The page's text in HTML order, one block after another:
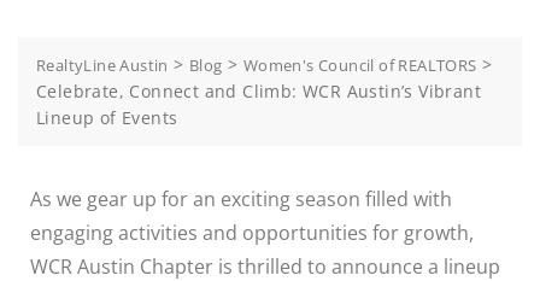
RealtyLine Austin > Blog > Women's Council of REALTORS >
Celebrate, Connect and Climb: WCR Austin’s Vibrant
Lineup of Events
As we gear up for an exciting season filled with
engaging activities and opportunities for growth,
WCR Austin Chapter is thrilled to announce a lineup